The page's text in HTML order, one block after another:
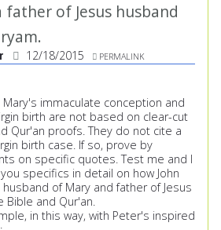
father of Jesus husband
12/18/2015 PERMALINK
Mary's immaculate conception and
birth are not based on clear-cut
Qur'an proofs. They do not cite a
birth case. If so, prove by
on specific quotes. Test me and I
specifics in detail on how John
of Mary and father of Jesus
Bible and Qur'an.
in this way, with Peter's inspired